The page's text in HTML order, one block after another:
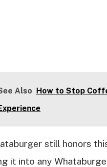
Also How to Stop
still honors
it into any